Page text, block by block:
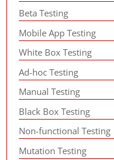
Beta Testing
Mobile App Testing
White Box Testing
Ad-hoc Testing
Manual Testing
Black Box Testing
Non-functional Testing
Mutation Testing